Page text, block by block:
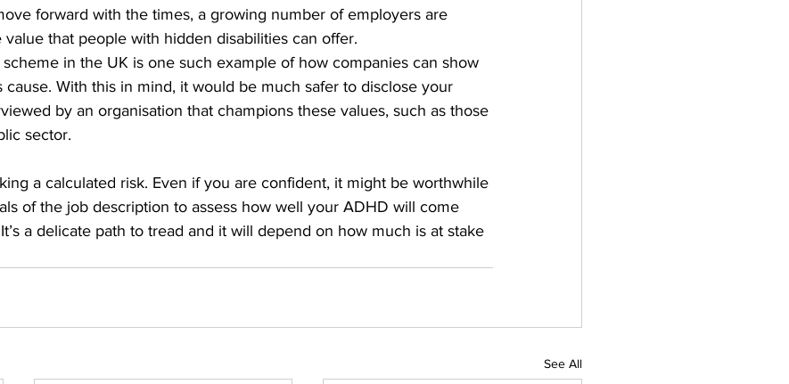
forward with the times, a growing number of employers are
that people with hidden disabilities can offer.
in the UK is one such example of how companies can show
With this in mind, it would be much safer to disclose your
by an organisation that champions these values, such as those
sector.
a calculated risk. Even if you are confident, it might be worthwhile
of the job description to assess how well your ADHD will come
a delicate path to tread and it will depend on how much is at stake
See All